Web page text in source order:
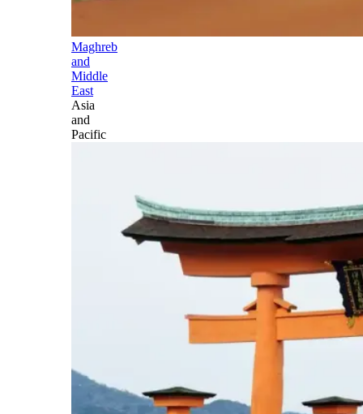
Maghreb
and
Middle
East
Asia
and
Pacific